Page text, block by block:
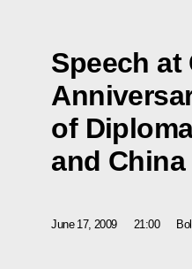
Speech
of
and China
June 17, 2009 21:00